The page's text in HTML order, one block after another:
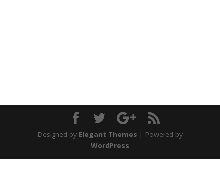
Designed by Elegant Themes | Powered by
WordPress